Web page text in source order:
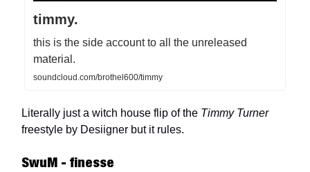
timmy.
this is the side account to all the unreleased
material.
soundcloud.com/brothel600/timmy
Literally just a witch house flip of the Timmy Turner
freestyle by Desiigner but it rules.
SwuM - finesse